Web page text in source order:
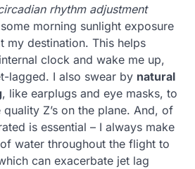
rhythm adjustment
morning sunlight exposure
my destination. This helps
clock and wake me up,
lagged. I also swear by natural
, like earplugs and eye masks, to
Z’s on the plane. And, of
is essential – I always make
water throughout the flight to
can exacerbate jet lag